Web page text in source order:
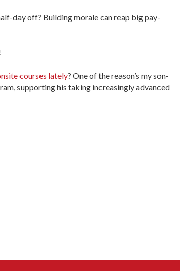
day off? Building morale can reap big pay-
courses lately? One of the reason’s my son-
supporting his taking increasingly advanced